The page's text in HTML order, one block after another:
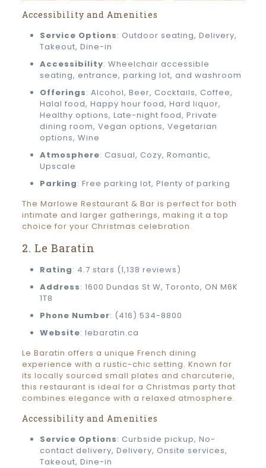
Accessibility and Amenities
Service Options: Outdoor seating, Delivery,
Takeout, Dine-in
Accessibility: Wheelchair accessible
seating, entrance, parking lot, and washroom
Offerings: Alcohol, Beer, Cocktails, Coffee,
Halal food, Happy hour food, Hard liquor,
Healthy options, Late-night food, Private
dining room, Vegan options, Vegetarian
options, Wine
Atmosphere: Casual, Cozy, Romantic,
Upscale
Parking: Free parking lot, Plenty of parking
The Marlowe Restaurant & Bar is perfect for both
intimate and larger gatherings, making it a top
choice for your Christmas celebration.
2. Le Baratin
Rating: 4.7 stars (1,138 reviews)
Address: 1600 Dundas St W, Toronto, ON M6K
1T8
Phone Number: (416) 534-8800
Website: lebaratin.ca
Le Baratin offers a unique French dining
experience with a rustic-chic setting. Known for
its locally sourced small plates and charcuterie,
this restaurant is ideal for a Christmas party that
combines elegance with a relaxed atmosphere.
Accessibility and Amenities
Service Options: Curbside pickup, No-
contact delivery, Delivery, Onsite services,
Takeout, Dine-in